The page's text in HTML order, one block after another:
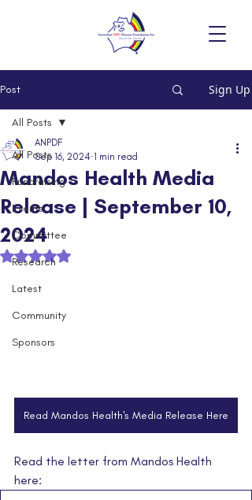
Post Sign Up
All Posts
Fundraising
Events
Committee
Research
Latest
Community
Sponsors
All Posts
Mandos Health Media
Release | September 10,
2024
ANPDF
Sep 16, 2024 1 min read
Rated NaN out of 5 stars.
Read Mandos Health's Media Release Here
Read the letter from Mandos Health
here: